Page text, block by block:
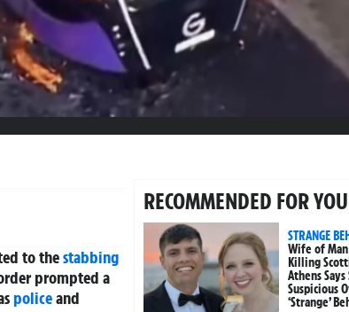
to thestabbing
prompted a
policeand
RECOMMENDED FOR YOU
STRANGE
Wife of
Killing
Athens
Suspicious
‘Strange’